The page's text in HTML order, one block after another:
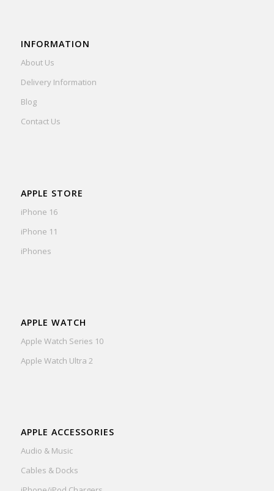
INFORMATION
About Us
Delivery Information
Blog
Contact Us
APPLE STORE
iPhone 16
iPhone 11
iPhones
APPLE WATCH
Apple Watch Series 10
Apple Watch Ultra 2
APPLE ACCESSORIES
Audio & Music
Cables & Docks